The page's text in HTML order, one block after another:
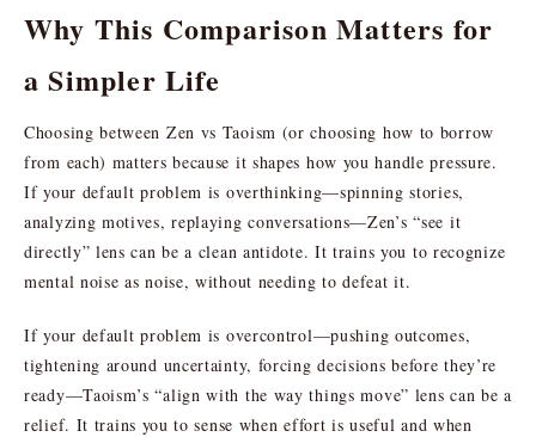
Why This Comparison Matters for
a Simpler Life
Choosing between Zen vs Taoism (or choosing how to borrow
from each) matters because it shapes how you handle pressure.
If your default problem is overthinking—spinning stories,
analyzing motives, replaying conversations—Zen’s “see it
directly” lens can be a clean antidote. It trains you to recognize
mental noise as noise, without needing to defeat it.
If your default problem is overcontrol—pushing outcomes,
tightening around uncertainty, forcing decisions before they’re
ready—Taoism’s “align with the way things move” lens can be a
relief. It trains you to sense when effort is useful and when